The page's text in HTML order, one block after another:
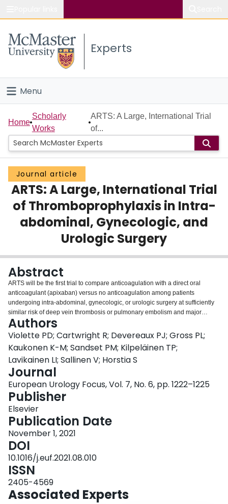
Study
Connect
Experts
Menu
Home
People
Groups
Scholarly Works
About
Home
Scholarly
Works
ARTS: A Large, International Trial
of...
Journal article
ARTS: A Large, International Trial
of Thromboprophylaxis in Intra-
abdominal, Gynecologic, and
Urologic Surgery
Abstract
ARTS will be the first trial to compare anticoagulation with a direct oral
anticoagulant (apixaban) versus no anticoagulation among patients
undergoing intra-abdominal, gynecologic, or urologic surgery at sufficiently
similar risk of deep vein thrombosis or pulmonary embolism and major
bleeding.
Authors
Violette PD; Cartwright R; Devereaux PJ; Gross PL;
Kaukonen K-M; Sandset PM; Kilpeläinen TP;
Lavikainen LI; Sallinen V; Horstia S
Journal
European Urology Focus, Vol. 7, No. 6, pp. 1222–1225
Publisher
Elsevier
Publication Date
November 1, 2021
DOI
10.1016/j.euf.2021.08.010
ISSN
2405-4569
Associated Experts